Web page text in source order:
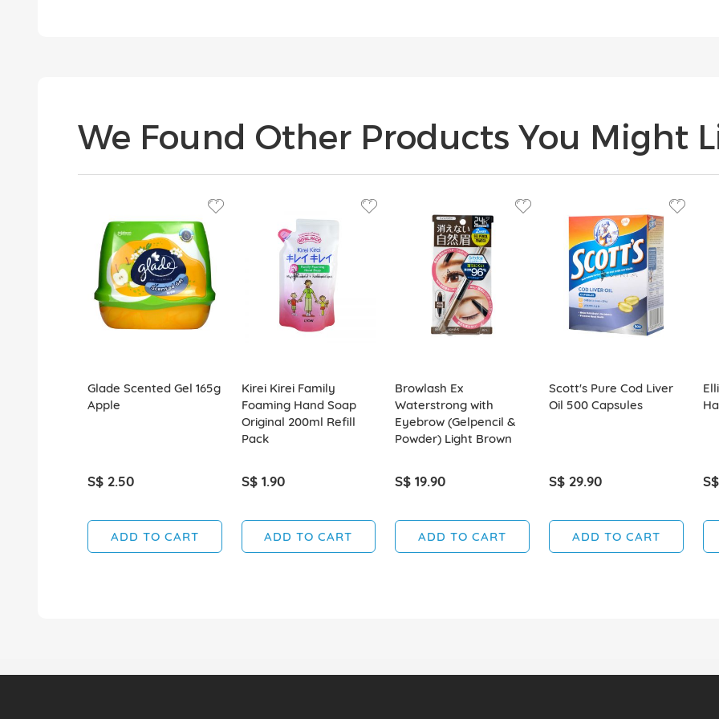
We Found Other Products You Might
Glade Scented Gel 165g
Apple
S$ 2.50
ADD TO CART
Kirei Kirei Family
Foaming Hand Soap
Original 200ml Refill
Pack
S$ 1.90
ADD TO CART
Browlash Ex
Waterstrong with
Eyebrow (Gelpencil &
Powder) Light Brown
S$ 19.90
ADD TO CART
Scott's Pure Cod Liver
Oil 500 Capsules
S$ 29.90
ADD TO CART